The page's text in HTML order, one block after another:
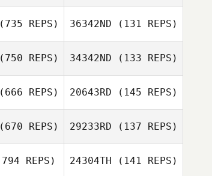
Taneil Sisco Taneil Sisco
Andrew
REPS)
Claravall
36342ND (131 REPS)
REPS)
Travis Heidt
34342ND (133 REPS)
REPS) 20643RD (145 REPS)
REPS) 29233RD (137 REPS)
REPS) 24304TH (141 REPS)